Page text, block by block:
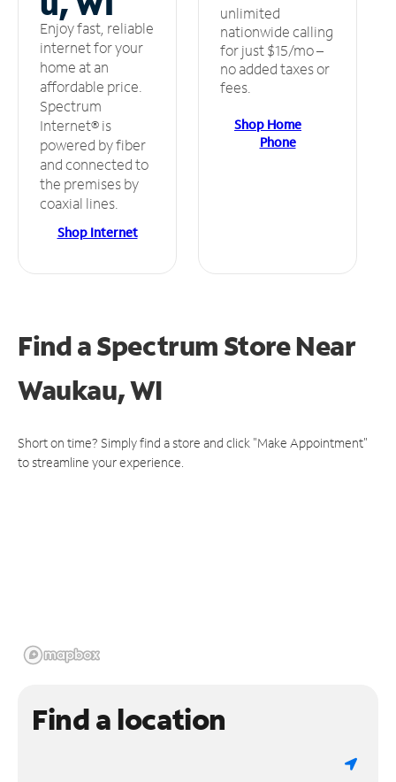
Enjoy fast, reliable
internet for your
home at an
affordable price.
Spectrum
Internet® is
powered by fiber
and connected to
the premises by
coaxial lines.
Shop Internet
unlimited
nationwide calling
for just $15/mo –
no added taxes or
fees.
Shop Home
Phone
Find a Spectrum StoreNear
Waukau, WI
Short on time? Simply find a store and click "Make Appointment"
to streamline your experience.
Find a location